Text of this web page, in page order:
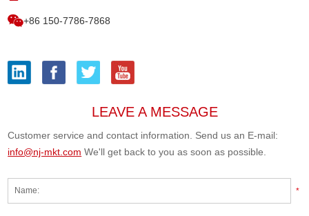
+86 150-7786-7868
LEAVE A MESSAGE
Customer service and contact information. Send us an E-mail:
info@nj-mkt.com We'll get back to you as soon as possible.
*